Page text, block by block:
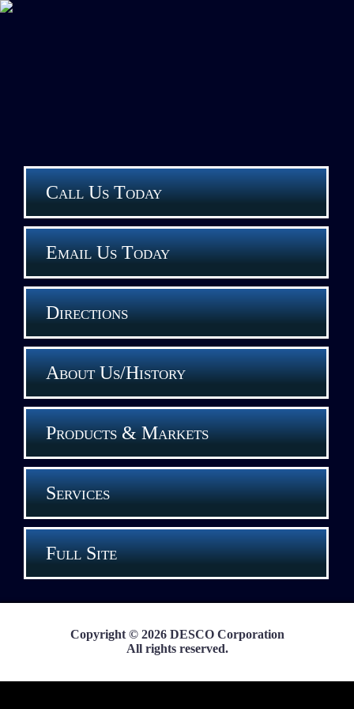
Call Us Today
Email Us Today
Directions
About Us/History
Products & Markets
Services
Full Site
Copyright © 2026 DESCO Corporation
All rights reserved.